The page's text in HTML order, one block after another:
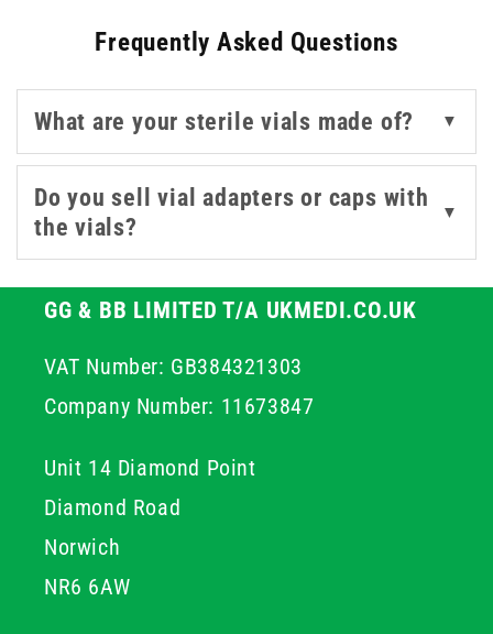
Options in the range include vacuum-sealed bottles for
streamline access and dosing while preserving sterile
conditions. Sourced from trusted names and including
our in-house UKMEDI line, these sterile vials combine
performance with convenience, helping ensure
regulatory compliance and peace of mind in clinical
Frequently Asked Questions
What are your sterile vials made of? ▼
Do you sell vial adapters or caps with
the vials?
▼
GG & BB LIMITED T/A UKMEDI.CO.UK
VAT Number: GB384321303
Company Number: 11673847
Unit 14 Diamond Point
Diamond Road
Norwich
NR6 6AW